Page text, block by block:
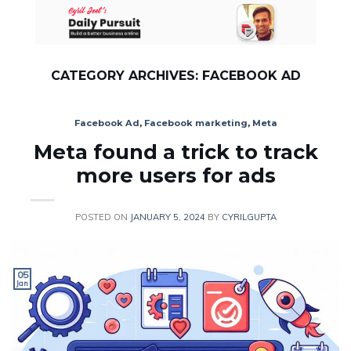
CATEGORY ARCHIVES: FACEBOOK AD
Facebook Ad, Facebook marketing, Meta
Meta found a trick to track
more users for ads
POSTED ON JANUARY 5, 2024BY CYRILGUPTA
05
Jan